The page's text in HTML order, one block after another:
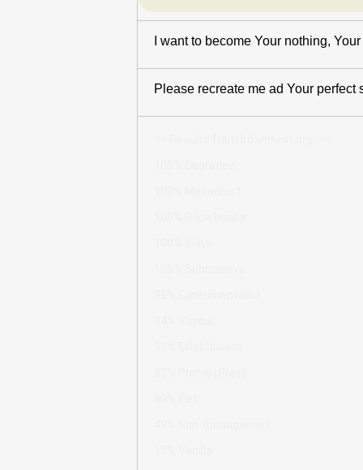
I want to become Your nothing,
Please recreate me ad Your